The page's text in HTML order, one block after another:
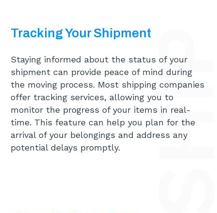
Tracking Your Shipment
Staying informed about the status of your
shipment can provide peace of mind during
the moving process. Most shipping companies
offer tracking services, allowing you to
monitor the progress of your items in real-
time. This feature can help you plan for the
arrival of your belongings and address any
potential delays promptly.